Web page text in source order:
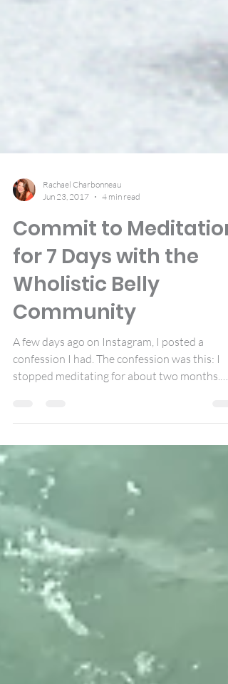
Jun 23, 2017
4 min read
Commit to Meditation
for 7 Days with the
Wholistic Belly
Community
A few days ago on Instagram, I posted a
Why?...